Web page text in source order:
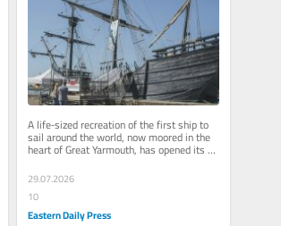
A life‑sized recreation of the first ship to
sail around the world, now moored in the
heart of Great Yarmouth, has opened its
29.07.2026
10
Eastern Daily Press